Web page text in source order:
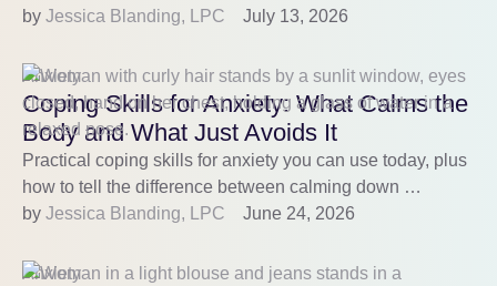
by Jessica Blanding, LPC July 13, 2026
Anxiety
Coping Skills for Anxiety: What Calms the
Body and What Just Avoids It
Practical coping skills for anxiety you can use today, plus
how to tell the difference between calming down …
by Jessica Blanding, LPC June 24, 2026
Anxiety